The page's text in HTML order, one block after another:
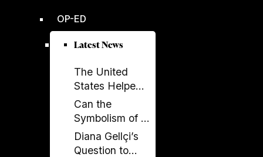
controlled
key ruling
OP-ED
Latest News
The United
States Helped
Build SPAK.
Now SPAK
Must Do Its Job
Can the
Symbolism of a
Spectacle Be
Appropriated?
Diana Gellçi’s
Question to